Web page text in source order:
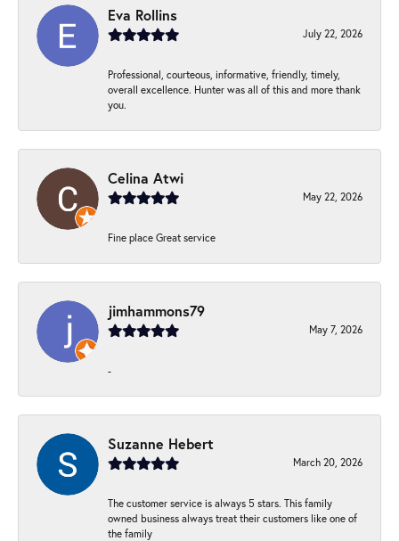
Eva Rollins
July 22, 2026
Professional, courteous, informative, friendly, timely,
overall excellence. Hunter was all of this and more thank
you.
Celina Atwi
May 22, 2026
Fine place Great service
jimhammons79
May 7, 2026
-
Suzanne Hebert
March 20, 2026
The customer service is always 5 stars. This family
owned business always treat their customers like one of
the family